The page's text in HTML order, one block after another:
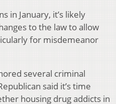
in January, it’s likely
to the law to allow
for misdemeanor
several criminal
said it’s time
housing drug addicts in